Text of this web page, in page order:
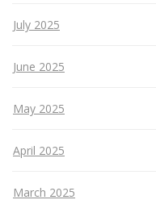
July 2025
June 2025
May 2025
April 2025
March 2025